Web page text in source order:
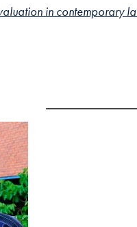
in contemporary